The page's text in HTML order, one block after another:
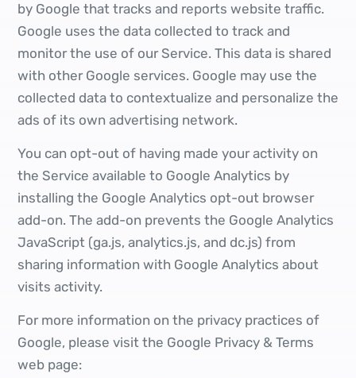
by Google that tracks and reports website traffic.
Google uses the data collected to track and
monitor the use of our Service. This data is shared
with other Google services. Google may use the
collected data to contextualize and personalize the
ads of its own advertising network.
You can opt-out of having made your activity on
the Service available to Google Analytics by
installing the Google Analytics opt-out browser
add-on. The add-on prevents the Google Analytics
JavaScript (ga.js, analytics.js, and dc.js) from
sharing information with Google Analytics about
visits activity.
For more information on the privacy practices of
Google, please visit the Google Privacy & Terms
web page: